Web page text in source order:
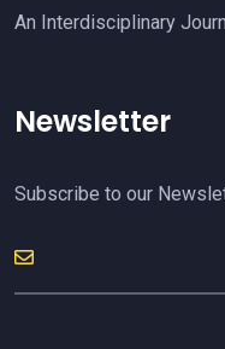
An Interdisciplinary
Newsletter
Subscribe to our